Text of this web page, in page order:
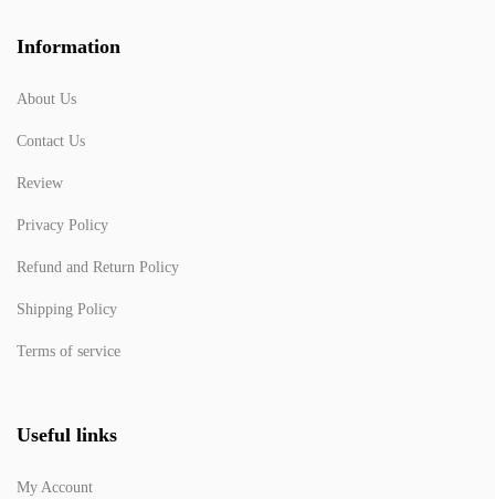
Information
About Us
Contact Us
Review
Privacy Policy
Refund and Return Policy
Shipping Policy
Terms of service
Useful links
My Account